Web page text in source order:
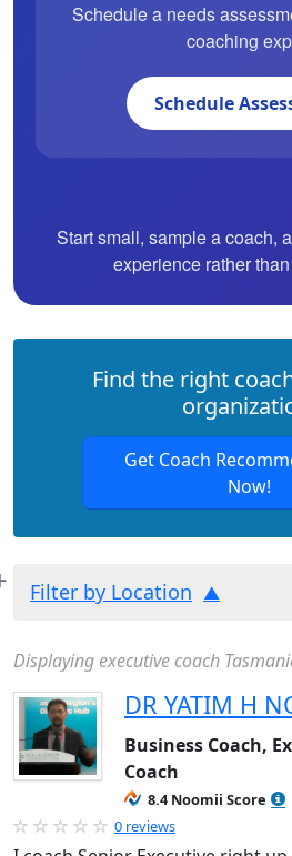
Schedule a needs
coaching
Schedule
Start small, sample a coach,
experience rather
Find the right
Get Coach
Now!
Filter by Location
Displaying executive coach
DR YATIM H
Business Coach,
Coach
8.4 Noomii Score
0 reviews